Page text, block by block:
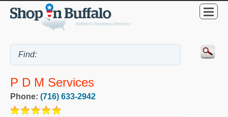
P D M Services
Phone: (716) 633-2942